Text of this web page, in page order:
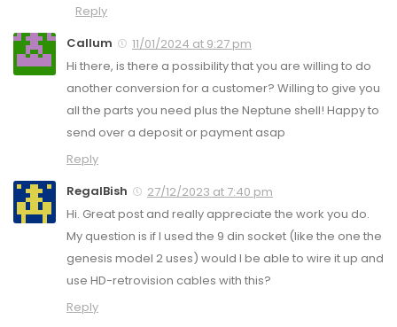
Reply
Callum
11/01/2024 at 9:27 pm
Hi there, is there a possibility that you are willing to do
another conversion for a customer? Willing to give you
all the parts you need plus the Neptune shell! Happy to
send over a deposit or payment asap
Reply
RegalBish
27/12/2023 at 7:40 pm
Hi. Great post and really appreciate the work you do.
My question is if I used the 9 din socket (like the one the
genesis model 2 uses) would I be able to wire it up and
use HD-retrovision cables with this?
Reply